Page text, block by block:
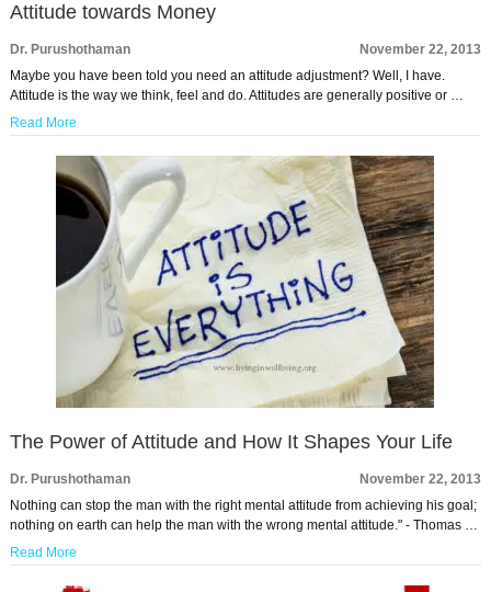
Attitude towards Money
Dr. Purushothaman
November 22, 2013
Maybe you have been told you need an attitude adjustment? Well, I have.
Attitude is the way we think, feel and do. Attitudes are generally positive or …
Read More
The Power of Attitude and How It Shapes Your Life
Dr. Purushothaman
November 22, 2013
Nothing can stop the man with the right mental attitude from achieving his goal;
nothing on earth can help the man with the wrong mental attitude." - Thomas …
Read More